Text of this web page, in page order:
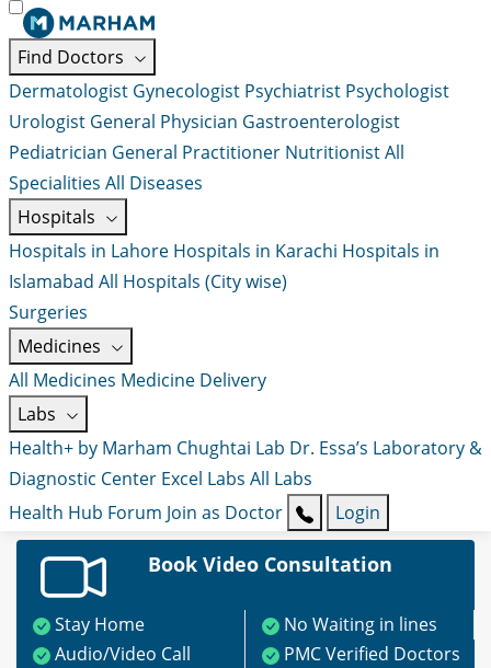
Find Doctors
Dermatologist Gynecologist Psychiatrist Psychologist
Urologist General Physician Gastroenterologist
Pediatrician General Practitioner NutritionistAll
Specialities All Diseases
Hospitals
Hospitals in Lahore Hospitals in Karachi Hospitals in
Islamabad All Hospitals (City wise)
Surgeries
Medicines
All Medicines Medicine Delivery
Labs
Health+ by Marham Chughtai Lab Dr. Essa’s Laboratory &
Diagnostic Center Excel Labs All Labs
Health Hub Forum Join as Doctor Login
Book Video Consultation
Stay Home
No Waiting in lines
Audio/Video Call
PMC Verified Doctors